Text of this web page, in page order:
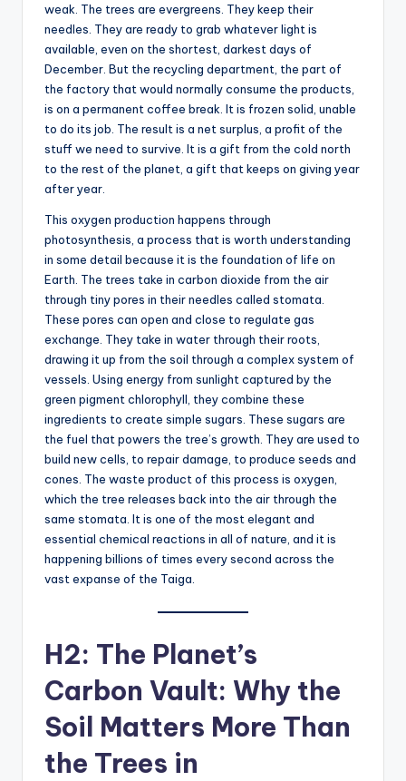
weak. The trees are evergreens. They keep their
needles. They are ready to grab whatever light is
available, even on the shortest, darkest days of
December. But the recycling department, the part of
the factory that would normally consume the products,
is on a permanent coffee break. It is frozen solid, unable
to do its job. The result is a net surplus, a profit of the
stuff we need to survive. It is a gift from the cold north
to the rest of the planet, a gift that keeps on giving year
after year.
This oxygen production happens through
photosynthesis, a process that is worth understanding
in some detail because it is the foundation of life on
Earth. The trees take in carbon dioxide from the air
through tiny pores in their needles called stomata.
These pores can open and close to regulate gas
exchange. They take in water through their roots,
drawing it up from the soil through a complex system of
vessels. Using energy from sunlight captured by the
green pigment chlorophyll, they combine these
ingredients to create simple sugars. These sugars are
the fuel that powers the tree’s growth. They are used to
build new cells, to repair damage, to produce seeds and
cones. The waste product of this process is oxygen,
which the tree releases back into the air through the
same stomata. It is one of the most elegant and
essential chemical reactions in all of nature, and it is
happening billions of times every second across the
vast expanse of the Taiga.
H2: The Planet’s
Carbon Vault: Why the
Soil Matters More Than
the Trees in